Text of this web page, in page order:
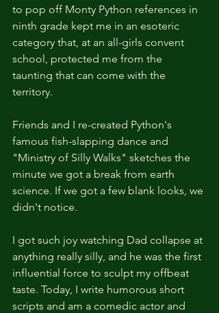
to pop off Monty Python references in
ninth grade kept me in an esoteric
category that, at an all-girls convent
school, protected me from the
taunting that can come with the
territory.
Friends and I re-created Python's
famous fish-slapping dance and
"Ministry of Silly Walks" sketches the
minute we got a break from earth
science. If we got a few blank looks, we
didn't notice.
I got such joy watching Dad collapse at
anything really silly, and he was the first
influential force to sculpt my offbeat
taste. Today, I write humorous short
scripts and am a comedic actor and